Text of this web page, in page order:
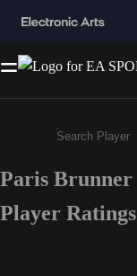
Enter a
Paris
Player Ratings